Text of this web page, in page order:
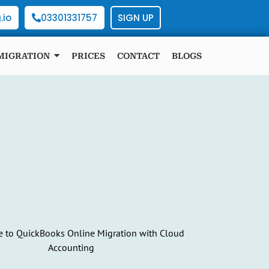
03301331757 SIGN UP
PRICES CONTACT BLOGS